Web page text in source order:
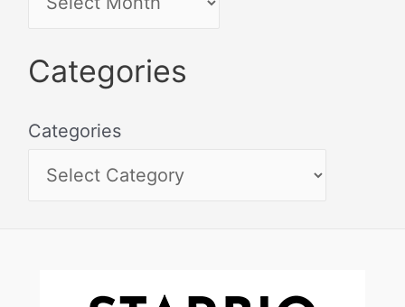
Categories
Categories